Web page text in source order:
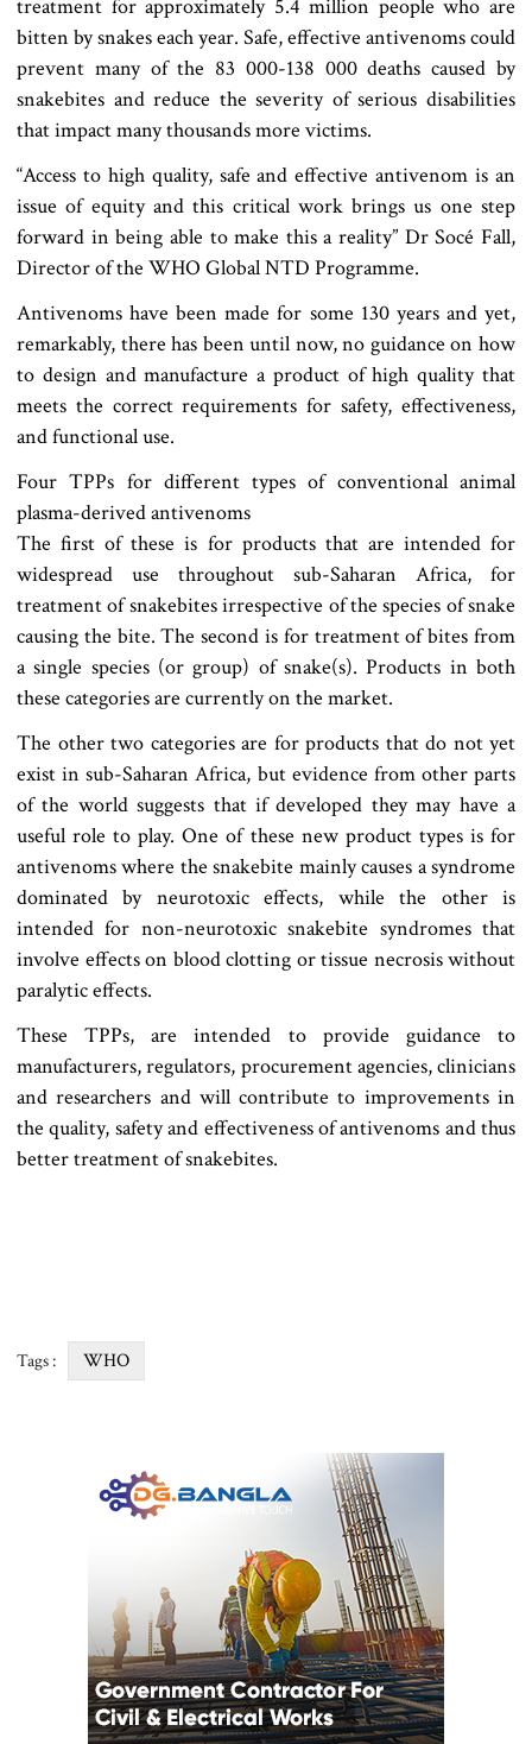
treatment for approximately 5.4 million people who are
bitten by snakes each year. Safe, effective antivenoms could
prevent many of the 83 000-138 000 deaths caused by
snakebites and reduce the severity of serious disabilities
that impact many thousands more victims.
“Access to high quality, safe and effective antivenom is an
issue of equity and this critical work brings us one step
forward in being able to make this a reality” Dr Socé Fall,
Director of the WHO Global NTD Programme.
Antivenoms have been made for some 130 years and yet,
remarkably, there has been until now, no guidance on how
to design and manufacture a product of high quality that
meets the correct requirements for safety, effectiveness,
and functional use.
Four TPPs for different types of conventional animal
plasma-derived antivenoms
The first of these is for products that are intended for
widespread use throughout sub-Saharan Africa, for
treatment of snakebites irrespective of the species of snake
causing the bite. The second is for treatment of bites from
a single species (or group) of snake(s). Products in both
these categories are currently on the market.
The other two categories are for products that do not yet
exist in sub-Saharan Africa, but evidence from other parts
of the world suggests that if developed they may have a
useful role to play. One of these new product types is for
antivenoms where the snakebite mainly causes a syndrome
dominated by neurotoxic effects, while the other is
intended for non-neurotoxic snakebite syndromes that
involve effects on blood clotting or tissue necrosis without
paralytic effects.
These TPPs, are intended to provide guidance to
manufacturers, regulators, procurement agencies, clinicians
and researchers and will contribute to improvements in
the quality, safety and effectiveness of antivenoms and thus
better treatment of snakebites.
Tags : WHO